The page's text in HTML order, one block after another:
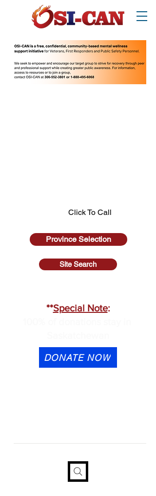
Click To Call
Province Selection
Site Search
**Special Note:
DONATE NOW